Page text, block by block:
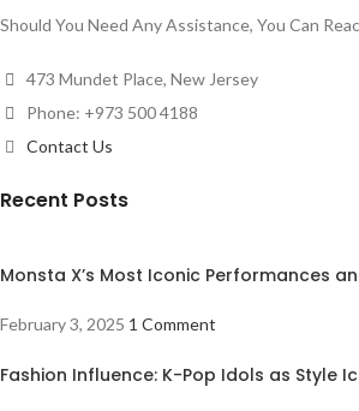
Should You Need Any Assistance, You Can
473 Mundet Place, New Jersey
Phone: +973 500 4188
Contact Us
Recent Posts
Monsta X’s Most Iconic Performances
February 3, 2025 1 Comment
Fashion Influence: K-Pop Idols as Style